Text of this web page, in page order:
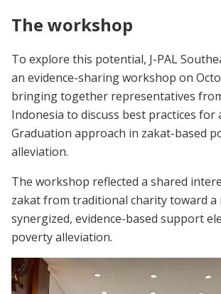
The workshop
To explore this potential, J-PAL
an evidence-sharing workshop on
bringing together representatives
Indonesia to discuss best practices for
Graduation approach in zakat-based
alleviation.
The workshop reflected a shared
zakat from traditional charity toward a
synergized, evidence-based support
poverty alleviation.